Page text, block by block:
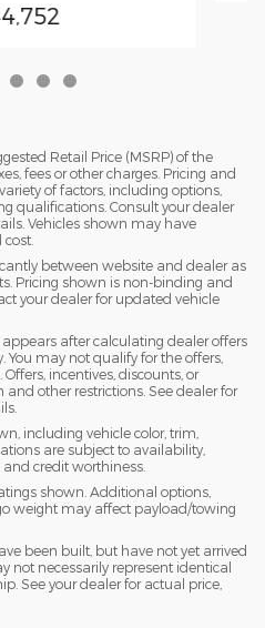
Retail Price (MSRP) of the
fees or other charges. Pricing and
of factors, including options,
qualifications. Consult your dealer
Vehicles shown may have
between website and dealer as
Pricing shown is non-binding and
your dealer for updated vehicle
after calculating dealer offers
You may not qualify for the offers,
incentives, discounts, or
other restrictions. See dealer for
including vehicle color, trim,
are subject to availability,
credit worthiness.
shown. Additional options,
weight may affect payload/towing
been built, but have not yet arrived
not necessarily represent identical
See your dealer for actual price,